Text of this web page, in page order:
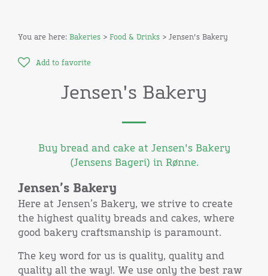
You are here: Bakeries > Food & Drinks > Jensen's Bakery
Add to favorite
Jensen's Bakery
Buy bread and cake at Jensen's Bakery
(Jensens Bageri) in Rønne.
Jensen’s Bakery
Here at Jensen’s Bakery, we strive to create
the highest quality breads and cakes, where
good bakery craftsmanship is paramount.
The key word for us is quality, quality and
quality all the way!. We use only the best raw